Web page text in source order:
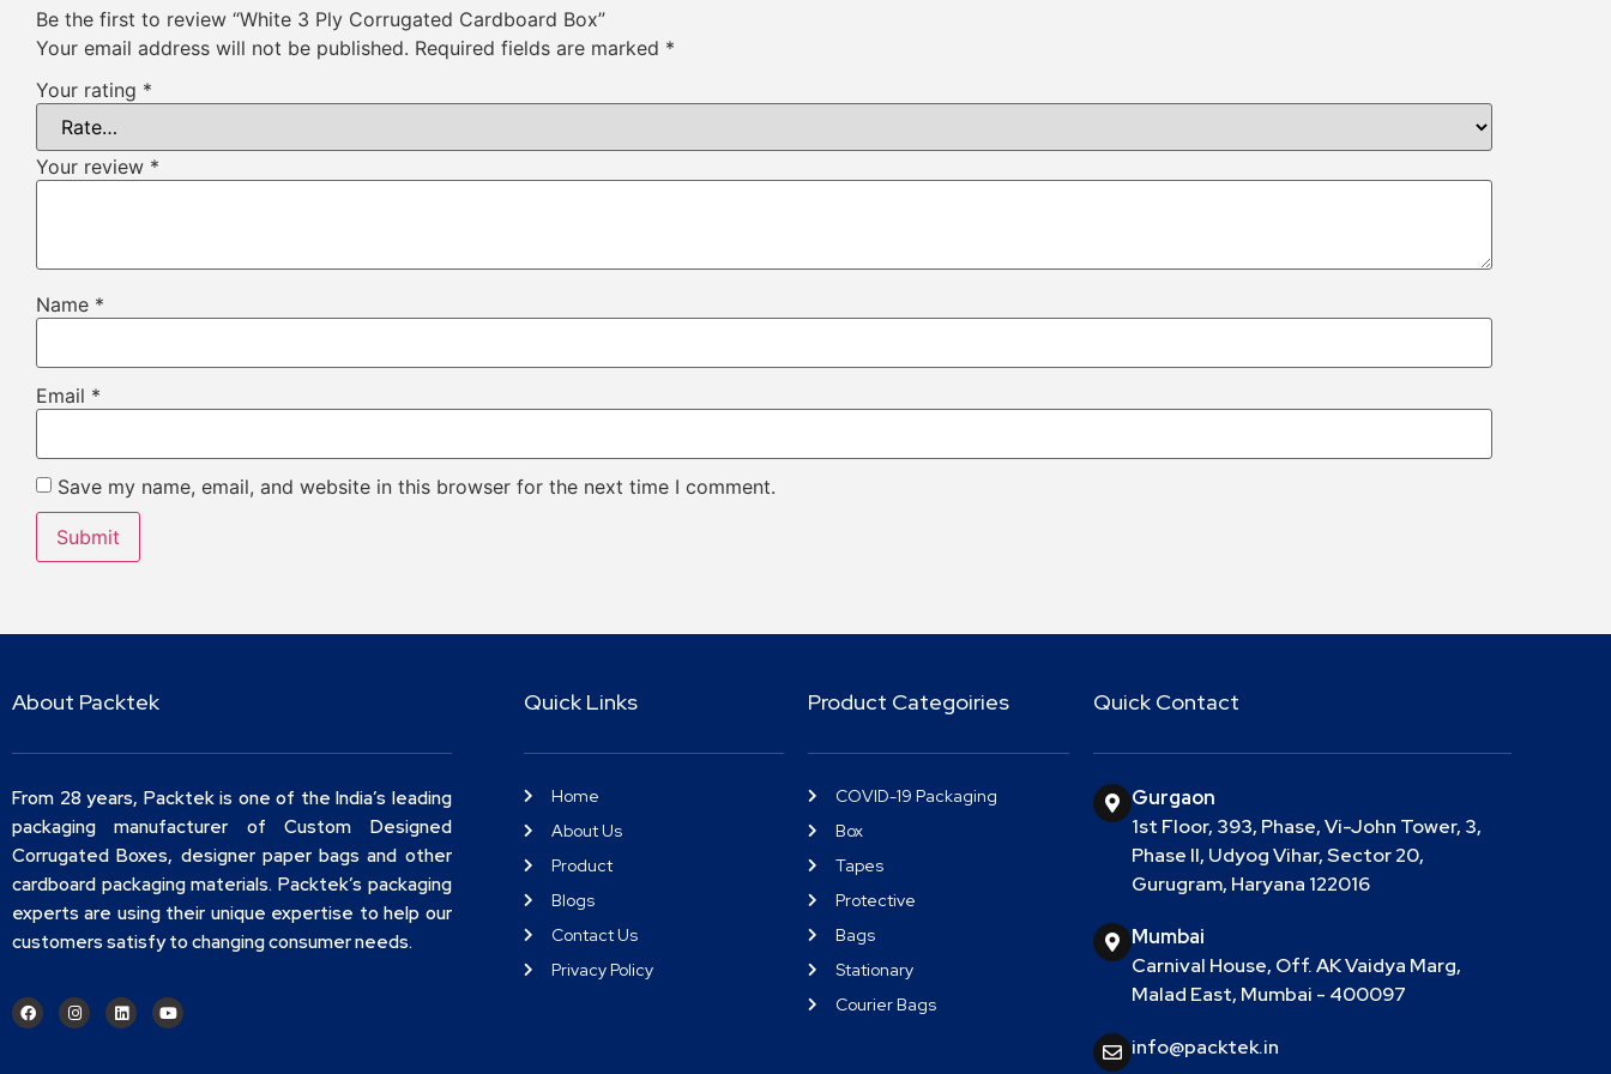
Be the first to review “White 3 Ply Corrugated Cardboard Box”
Your email address will not be published. Required fields are marked *
Your rating *
Your review *
Name *
Email *
Save my name, email, and website in this browser for the next time I comment.
About Packtek
From 28 years, Packtek is one of the India’s leading
packaging manufacturer of Custom Designed
Corrugated Boxes, designer paper bags and other
cardboard packaging materials. Packtek’s packaging
experts are using their unique expertise to help our
customers satisfy to changing consumer needs.
Quick Links
Home
About Us
Product
Blogs
Contact Us
Privacy Policy
Product Categoiries
COVID-19 Packaging
Box
Tapes
Protective
Bags
Stationary
Courier Bags
Quick Contact
Gurgaon
1st Floor, 393, Phase, Vi-John Tower, 3,
Phase II, Udyog Vihar, Sector 20,
Gurugram, Haryana 122016
Mumbai
Carnival House, Off. AK Vaidya Marg,
Malad East, Mumbai - 400097
info@packtek.in